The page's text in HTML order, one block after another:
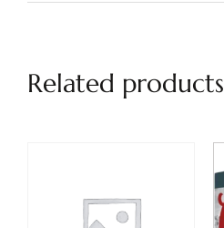
Related products